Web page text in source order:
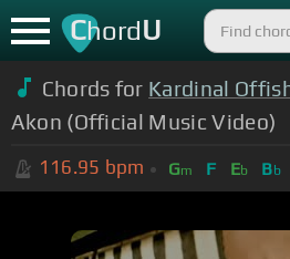
ChordU
Chords for Kardinal
Akon (Official Music Video)
116.95 bpm Gm F Eb Bb